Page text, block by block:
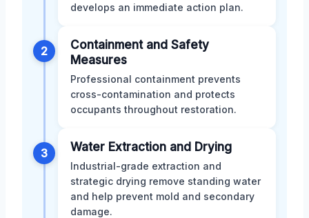
develops an immediate action plan.
2
Containment and Safety
Measures
Professional containment prevents
cross-contamination and protects
occupants throughout restoration.
3 Water Extraction and Drying
Industrial-grade extraction and
strategic drying remove standing water
and help prevent mold and secondary
damage.